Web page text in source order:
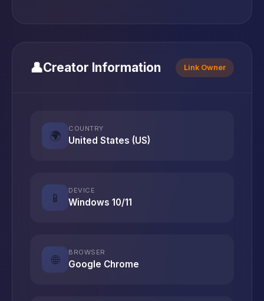
👤Creator Information Link Owner
🌍
COUNTRY
United States (US)
📱
DEVICE
Windows 10/11
🌐
BROWSER
Google Chrome